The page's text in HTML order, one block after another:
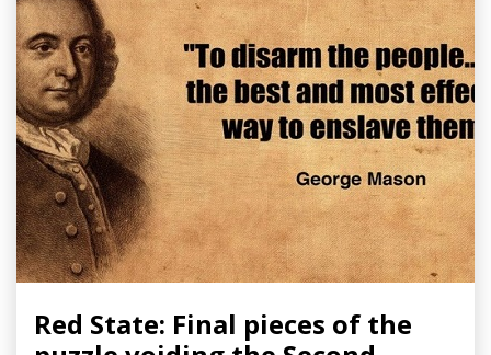
Red State: Final pieces of the